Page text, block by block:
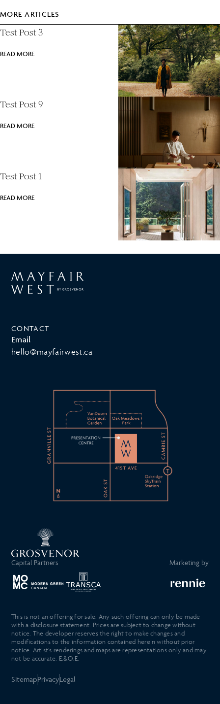
MORE ARTICLES
Test Post 3
READ MORE
Test Post 9
READ MORE
Test Post 1
READ MORE
CONTACT
Email
hello@mayfairwest.ca
Capital Partners Marketing by
This is not an offering for sale. Any such offering can only be made
with a disclosure statement. Prices are subject to change without
notice. The developer reserves the right to make changes and
modifications to the information contained herein without prior
notice. Artist’s renderings and maps are representations only and may
not be accurate. E.&O.E.
SitemapPrivacyLegal